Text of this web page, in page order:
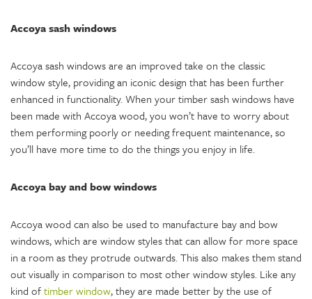
Accoya sash windows
Accoya sash windows are an improved take on the classic
window style, providing an iconic design that has been further
enhanced in functionality. When your timber sash windows have
been made with Accoya wood, you won’t have to worry about
them performing poorly or needing frequent maintenance, so
you’ll have more time to do the things you enjoy in life.
Accoya bay and bow windows
Accoya wood can also be used to manufacture bay and bow
windows, which are window styles that can allow for more space
in a room as they protrude outwards. This also makes them stand
out visually in comparison to most other window styles. Like any
kind oftimber window, they are made better by the use of